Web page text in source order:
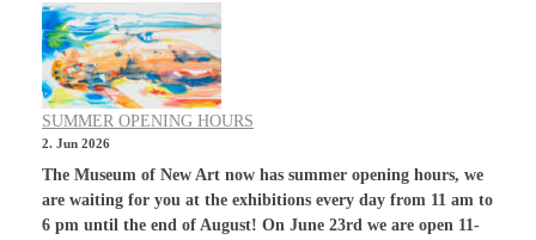
SUMMER OPENING HOURS
2. Jun 2026
The Museum of New Art now has summer opening hours, we
are waiting for you at the exhibitions every day from 11 am to
6 pm until the end of August! On June 23rd we are open 11-